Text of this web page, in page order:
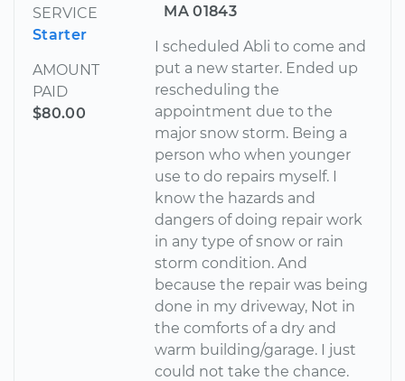
SERVICE
Starter
AMOUNT
PAID
$80.00
MA 01843
I scheduled Abli to come and
put a new starter. Ended up
rescheduling the
appointment due to the
major snow storm. Being a
person who when younger
use to do repairs myself. I
know the hazards and
dangers of doing repair work
in any type of snow or rain
storm condition. And
because the repair was being
done in my driveway, Not in
the comforts of a dry and
warm building/garage. I just
could not take the chance.